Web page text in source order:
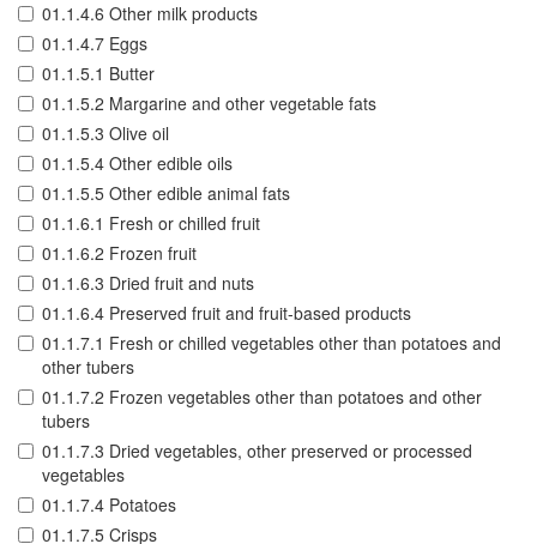
01.1.4.6 Other milk products
01.1.4.7 Eggs
01.1.5.1 Butter
01.1.5.2 Margarine and other vegetable fats
01.1.5.3 Olive oil
01.1.5.4 Other edible oils
01.1.5.5 Other edible animal fats
01.1.6.1 Fresh or chilled fruit
01.1.6.2 Frozen fruit
01.1.6.3 Dried fruit and nuts
01.1.6.4 Preserved fruit and fruit-based products
01.1.7.1 Fresh or chilled vegetables other than potatoes and
other tubers
01.1.7.2 Frozen vegetables other than potatoes and other
tubers
01.1.7.3 Dried vegetables, other preserved or processed
vegetables
01.1.7.4 Potatoes
01.1.7.5 Crisps